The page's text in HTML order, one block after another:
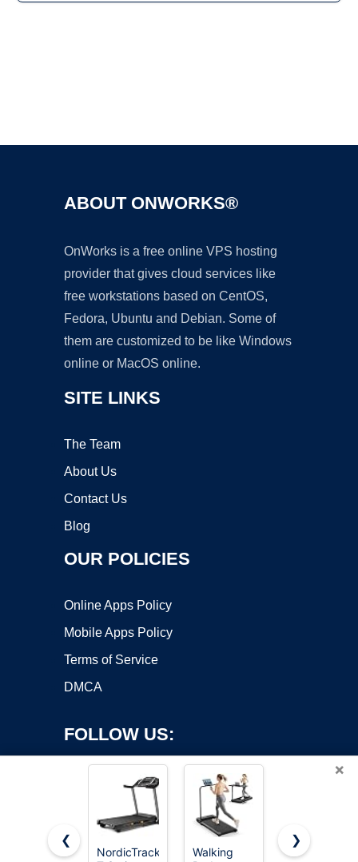
ABOUT ONWORKS®
OnWorks is a free online VPS hosting
provider that gives cloud services like
free workstations based on CentOS,
Fedora, Ubuntu and Debian. Some of
them are customized to be like Windows
online or MacOS online.
SITE LINKS
The Team
About Us
Contact Us
Blog
OUR POLICIES
Online Apps Policy
Mobile Apps Policy
Terms of Service
DMCA
FOLLOW US:
×
❮
NordicTrack
Walking
NordicTrack
❯